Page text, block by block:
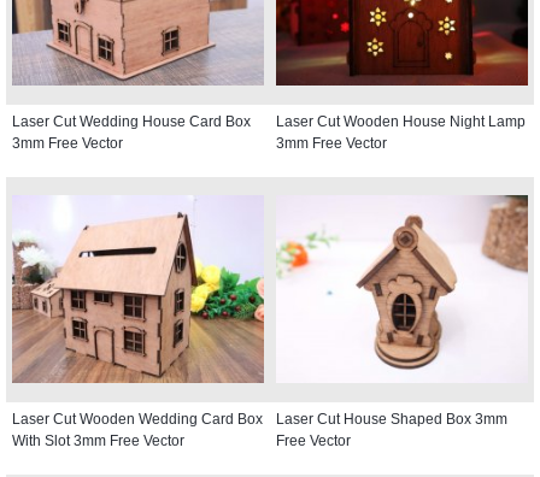
Laser Cut Wedding House Card Box
3mm Free Vector
Laser Cut Wooden House Night Lamp
3mm Free Vector
Laser Cut Wooden Wedding Card Box
With Slot 3mm Free Vector
Laser Cut House Shaped Box 3mm
Free Vector